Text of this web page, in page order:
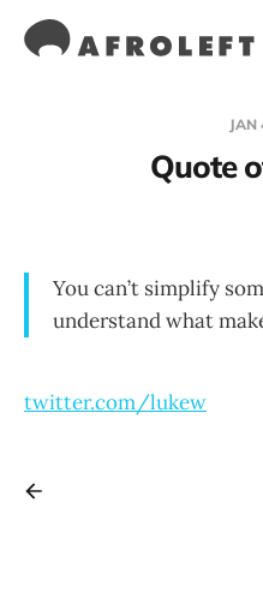
JAN
Quote
You can’t simplify
understand what
twitter.com/lukew